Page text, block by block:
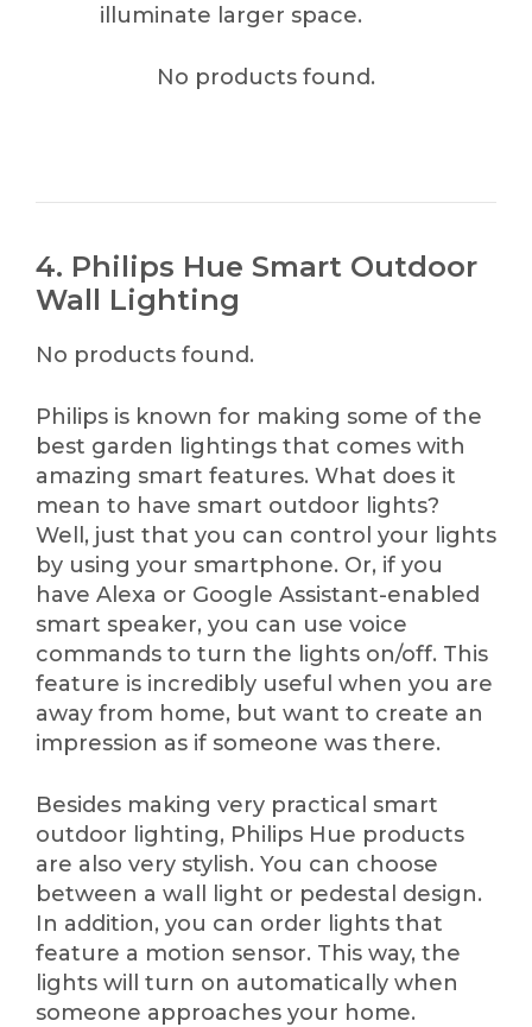
illuminate larger space.
No products found.
4. Philips Hue Smart Outdoor
Wall Lighting
No products found.
Philips is known for making some of the
best garden lightings that comes with
amazing smart features. What does it
mean to have smart outdoor lights?
Well, just that you can control your lights
by using your smartphone. Or, if you
have Alexa or Google Assistant-enabled
smart speaker, you can use voice
commands to turn the lights on/off. This
feature is incredibly useful when you are
away from home, but want to create an
impression as if someone was there.
Besides making very practical smart
outdoor lighting, Philips Hue products
are also very stylish. You can choose
between a wall light or pedestal design.
In addition, you can order lights that
feature a motion sensor. This way, the
lights will turn on automatically when
someone approaches your home.